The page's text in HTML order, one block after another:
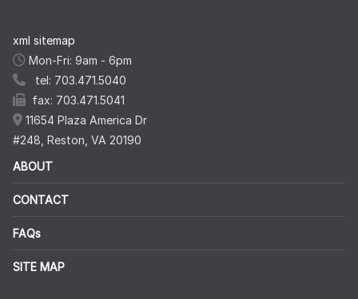
xml sitemap
Mon-Fri: 9am - 6pm
tel: 703.471.5040
fax: 703.471.5041
11654 Plaza America Dr
#248, Reston, VA 20190
ABOUT
CONTACT
FAQs
SITE MAP